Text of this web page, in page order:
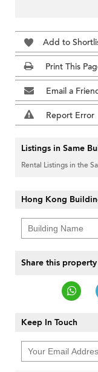
Add to
Print This
Email a
Report Error
Listings in Same
Rental Listings in the
Hong Kong
Share this property
Keep In Touch